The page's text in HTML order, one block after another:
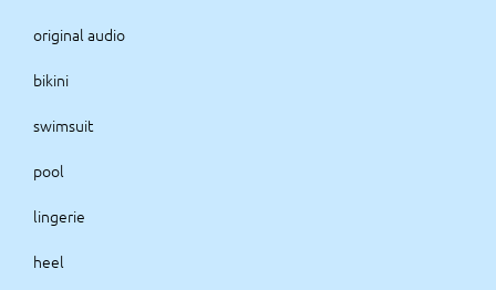
original audio
bikini
swimsuit
pool
lingerie
heel